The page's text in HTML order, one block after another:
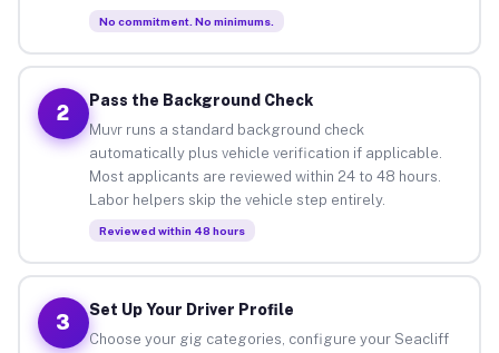
No commitment. No minimums.
2
Pass the Background Check
Muvr runs a standard background check
automatically plus vehicle verification if applicable.
Most applicants are reviewed within 24 to 48 hours.
Labor helpers skip the vehicle step entirely.
Reviewed within 48 hours
3
Set Up Your Driver Profile
Choose your gig categories, configure your Seacliff